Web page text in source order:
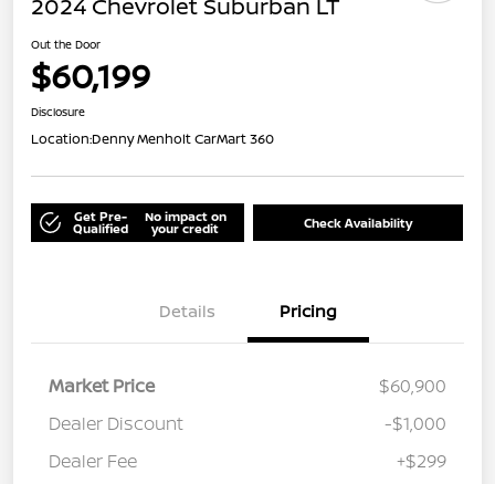
Out the Door
$60,199
Disclosure
Location:Denny Menholt CarMart 360
Get Pre-
Qualified
No impact on
your credit Check Availability
Details Pricing
Market Price
$60,900
Dealer Discount
-$1,000
Dealer Fee
+$299